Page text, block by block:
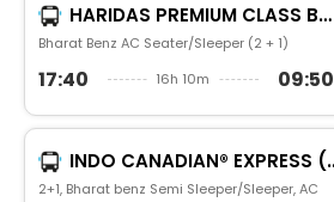
HARIDAS PREMIUM CLASS BUS SERVICE
Bharat Benz AC Seater/Sleeper (2 + 1)
17:40 16h 10m 09:50
INDO CANADIAN® EXPRESS (LUXURY INTERCITY SERVICE)
2+1, Bharat benz Semi Sleeper/Sleeper, AC